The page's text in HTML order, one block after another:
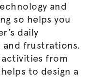
and
so helps you
daily
and frustrations.
activities from
to design a